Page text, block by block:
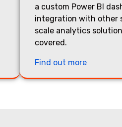
a custom Power BI
integration with other
scale analytics
covered.
Find out more